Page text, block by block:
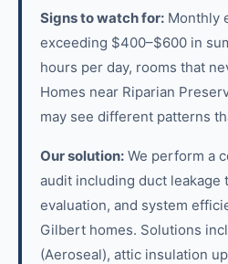
Signs to watch for: Monthly
exceeding $400–$600 in
hours per day, rooms that
Homes near Riparian
may see different patterns
Our solution: We perform a
audit including duct leakage
evaluation, and system
Gilbert homes. Solutions
(Aeroseal), attic insulation